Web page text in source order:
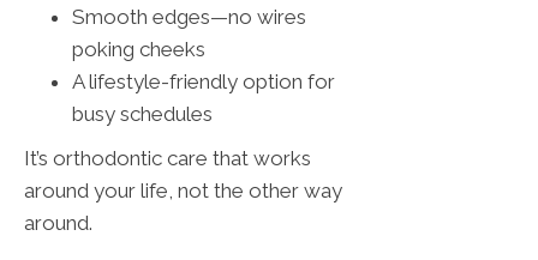
Smooth edges—no wires
poking cheeks
A lifestyle-friendly option for
busy schedules
It’s orthodontic care that works
around your life, not the other way
around.